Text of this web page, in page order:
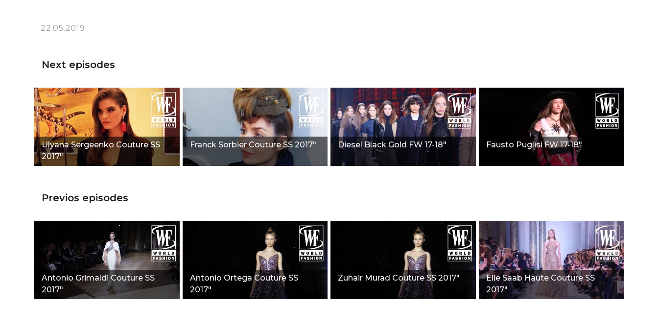
22.05.2019
Next episodes
Ulyana Sergeenko Couture SS
2017"
Franck Sorbier Couture SS 2017" Diesel Black Gold FW 17-18" Fausto Puglisi FW 17-18"
Previos episodes
Antonio Grimaldi Couture SS
2017"
Antonio Ortega Couture SS
2017"
Zuhair Murad Couture SS 2017"
Elie Saab Haute Couture SS
2017"